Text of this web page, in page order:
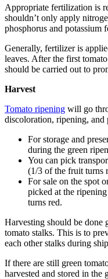
Appropriate fertilization is
shouldn’t only apply
phosphorus and potassium
Generally, fertilizer is
leaves. After the first
should be carried out to
Harvest
Tomato ripening will go
discoloration, ripening, and
For storage and
during the green
You can pick
(1/3 of the fruit turns
For sale on the spot
picked at the
turns red.
Harvesting should be done
tomato stalks. This is to
each other stalks during
If there are still green
harvested and stored in the